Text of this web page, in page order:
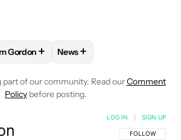
FOLLOW "SCOTT ADAM GORDON" TO
Gordon + FOLLOW
News+
part of our community. Read ourComment
Policy before posting.
FOLLOW THIS
FOLLOW
LOG IN SIGN UP